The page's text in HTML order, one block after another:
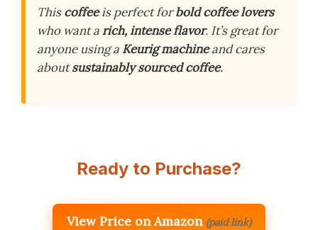
Thiscoffeeis perfect forbold coffee lovers
who want arich, intense flavor. It’s great for
anyone using a Keurig machineand cares
aboutsustainably sourced coffee.
Ready to Purchase?
View Price on Amazon (paid link)